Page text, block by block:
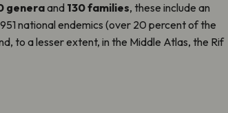
generaand 130 families, these include an
national endemics (over 20 percent of the
to a lesser extent, in the Middle Atlas, the Rif